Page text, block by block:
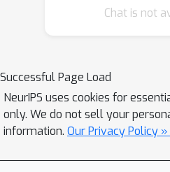
We specialize our
loss, for which the
explicitly solved in
limit. This allow us to
simple setting several
slowing down of
Chat is not
Successful Page Load
NeurIPS uses cookies for
only. We do not sell your
information. Our Privacy Policy »